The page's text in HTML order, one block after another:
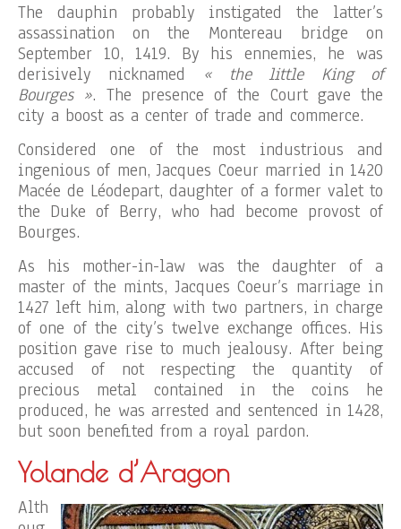
The dauphin probably instigated the latter’s
assassination on the Montereau bridge on
September 10, 1419. By his ennemies, he was
derisively nicknamed « the little King of
Bourges ». The presence of the Court gave the
city a boost as a center of trade and commerce.
Considered one of the most industrious and
ingenious of men, Jacques Coeur married in 1420
Macée de Léodepart, daughter of a former valet to
the Duke of Berry, who had become provost of
Bourges.
As his mother-in-law was the daughter of a
master of the mints, Jacques Coeur’s marriage in
1427 left him, along with two partners, in charge
of one of the city’s twelve exchange offices. His
position gave rise to much jealousy. After being
accused of not respecting the quantity of
precious metal contained in the coins he
produced, he was arrested and sentenced in 1428,
but soon benefited from a royal pardon.
Yolande d’Aragon
Alth